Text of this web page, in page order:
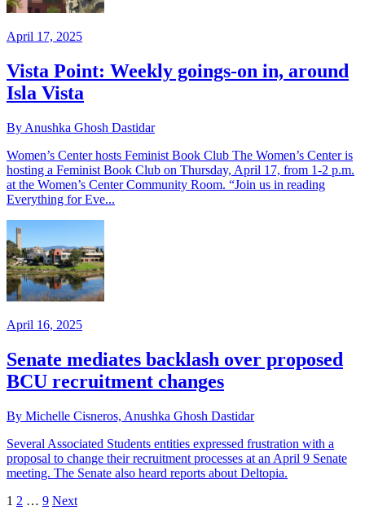
April 17, 2025
Vista Point: Weekly goings-on in, around
Isla Vista
By Anushka Ghosh Dastidar
Women’s Center hosts Feminist Book Club The Women’s Center is
hosting a Feminist Book Club on Thursday, April 17, from 1-2 p.m.
at the Women’s Center Community Room. “Join us in reading
Everything for Eve...
April 16, 2025
Senate mediates backlash over proposed
BCU recruitment changes
By Michelle Cisneros, Anushka Ghosh Dastidar
Several Associated Students entities expressed frustration with a
proposal to change their recruitment processes at an April 9 Senate
meeting. The Senate also heard reports about Deltopia.
1 2 … 9 Next